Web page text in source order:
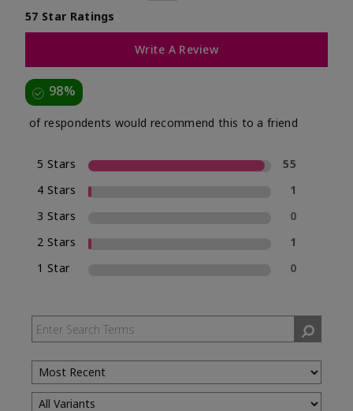
57 Star Ratings
Write A Review
98%
of respondents would recommend this to a friend
5 Stars
55
4 Stars
1
3 Stars
0
2 Stars
1
1 Star
0